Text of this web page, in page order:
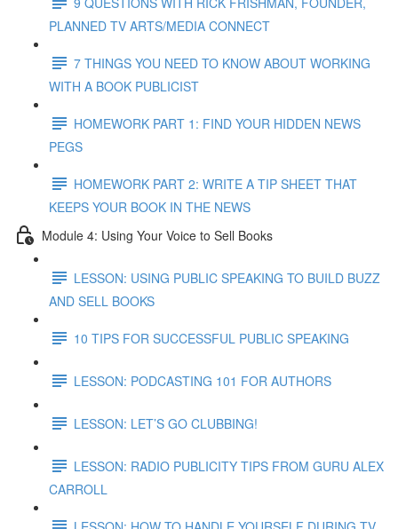
PLANNED TV ARTS/MEDIA CONNECT
7 THINGS YOU NEED TO KNOW ABOUT WORKING
WITH A BOOK PUBLICIST
HOMEWORK PART 1: FIND YOUR HIDDEN NEWS
PEGS
HOMEWORK PART 2: WRITE A TIP SHEET THAT
KEEPS YOUR BOOK IN THE NEWS
Module 4: Using Your Voice to Sell Books
LESSON: USING PUBLIC SPEAKING TO BUILD BUZZ
AND SELL BOOKS
10 TIPS FOR SUCCESSFUL PUBLIC SPEAKING
LESSON: PODCASTING 101 FOR AUTHORS
LESSON: LET’S GO CLUBBING!
LESSON: RADIO PUBLICITY TIPS FROM GURU ALEX
CARROLL